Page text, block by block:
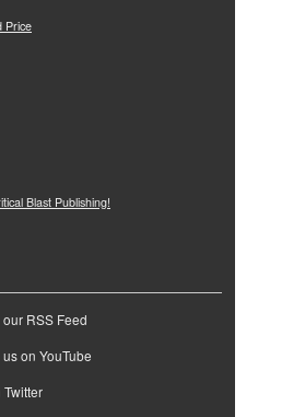
Price
Blast Publishing!
RSS Feed
on YouTube